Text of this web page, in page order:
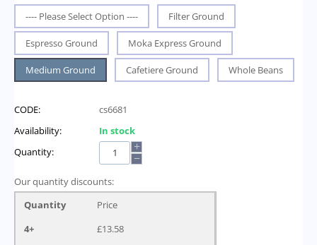
---- Please Select Option ----
Filter Ground
Espresso Ground Moka Express Ground
Medium Ground Cafetiere Ground Whole Beans
CODE:
cs6681
Availability:
In stock
Quantity:
+
−
Our quantity discounts:
Quantity
Price
4+
£13.58